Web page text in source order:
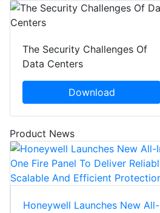
The Security Challenges Of
Data Centers
Download
Product News
Honeywell Launches New All-